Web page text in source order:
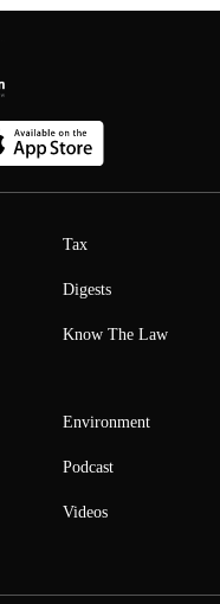
Tax
Digests
Know The Law
Environment
Podcast
Videos